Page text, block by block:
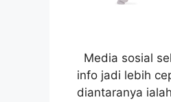
Media sosial
info jadi lebih
diantaranya